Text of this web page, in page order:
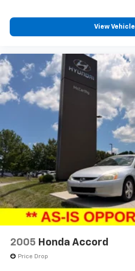
View Vehicle
2005 Honda Accord
Price Drop